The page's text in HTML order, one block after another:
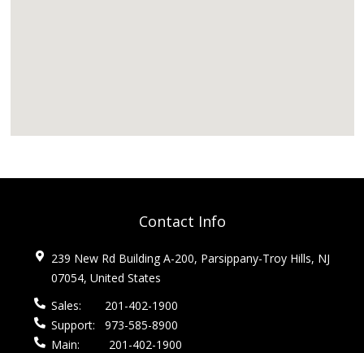
Contact Info
239 New Rd Building A-200, Parsippany-Troy Hills, NJ
07054, United States
Sales:
201-402-1900
Support:
973-585-8900
Main:
201-402-1900